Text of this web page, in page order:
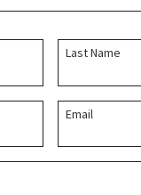
Last Name
Email